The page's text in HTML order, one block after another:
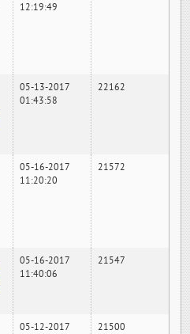
12:19:49
05-13-2017
01:43:58
22162
05-16-2017
11:20:20
21572
05-16-2017
11:40:06
21547
05-12-2017
21500